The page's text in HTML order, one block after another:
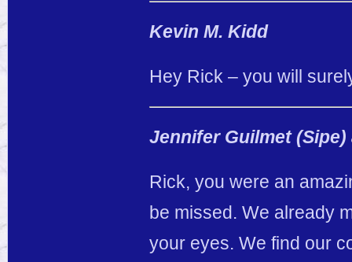
Kevin M. Kidd
Hey Rick – you will
Jennifer Guilmet (Sipe)
Rick, you were an
be missed. We already
your eyes. We find our